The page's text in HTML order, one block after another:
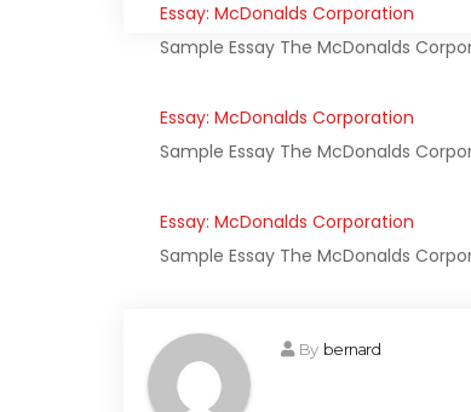
Essay: McDonalds Corporation
Sample Essay The McDonalds
Essay: McDonalds Corporation
Sample Essay The McDonalds
Essay: McDonalds Corporation
Sample Essay The McDonalds
By bernard